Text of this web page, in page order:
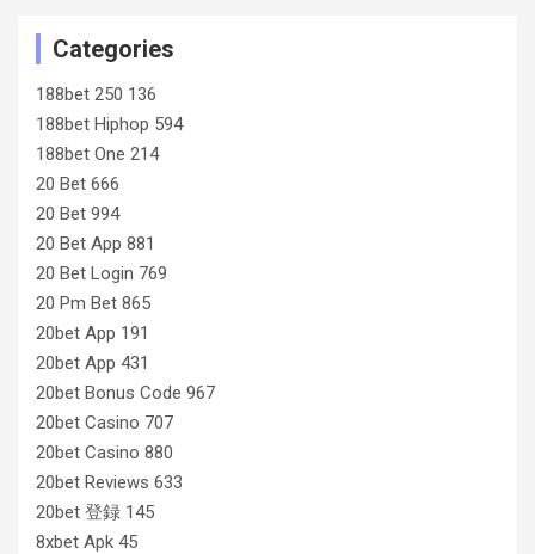
Categories
188bet 250 136
188bet Hiphop 594
188bet One 214
20 Bet 666
20 Bet 994
20 Bet App 881
20 Bet Login 769
20 Pm Bet 865
20bet App 191
20bet App 431
20bet Bonus Code 967
20bet Casino 707
20bet Casino 880
20bet Reviews 633
20bet 登録 145
8xbet Apk 45